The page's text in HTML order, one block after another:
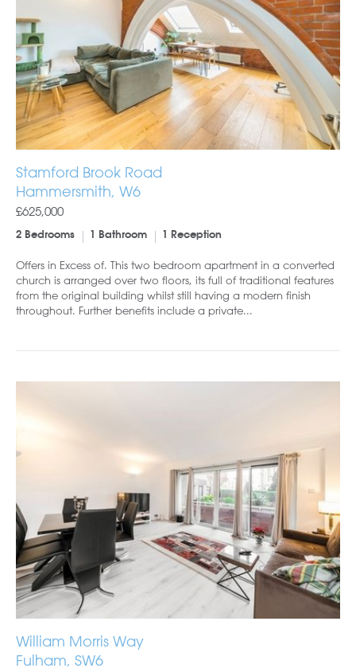
Stamford Brook Road
Hammersmith, W6
£625,000
2 Bedrooms 1 Bathroom 1 Reception
Offers in Excess of. This two bedroom apartment in a converted
church is arranged over two floors, its full of traditional features
from the original building whilst still having a modern finish
throughout. Further benefits include a private...
William Morris Way
Fulham, SW6